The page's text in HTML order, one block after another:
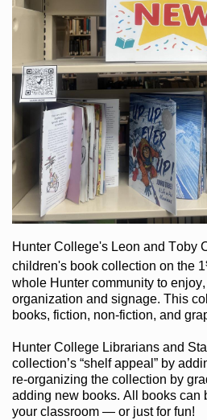
Hunter College's Leon and Toby
children's bookcollection on the 1
whole Hunter communityto enjoy
organization and signage. This
books, fiction, non-fiction, and
Hunter College Librarians and
collection’s “shelf appeal”by
re-organizing the collection by
adding new books. All books can
your classroom — or just for fun!